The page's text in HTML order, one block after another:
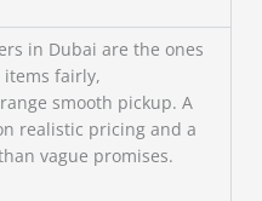
in Dubai are the ones
items fairly,
smooth pickup. A
realistic pricing and a
vague promises.